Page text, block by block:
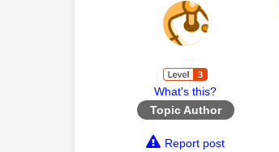
What's this?
Topic Author
Report post